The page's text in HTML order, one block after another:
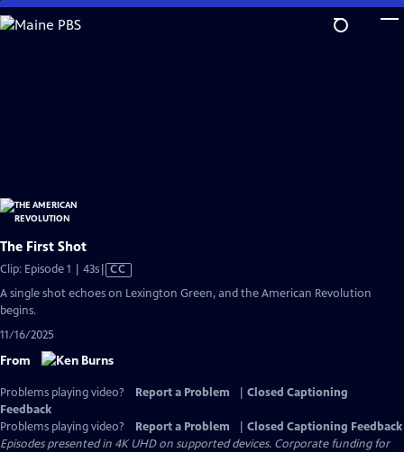
Skip
to
The First Shot
Clip: Episode 1 | 43sVideo
CC
A single shot echoes on Lexington Green, and the American Revolution
begins.
11/16/2025
From
Problems playing video? Report a Problem
Closed Captioning
Feedback
Problems playing video?
Report a Problem
Closed Captioning Feedback
Episodes presented in 4K UHD on supported devices. Corporate funding for